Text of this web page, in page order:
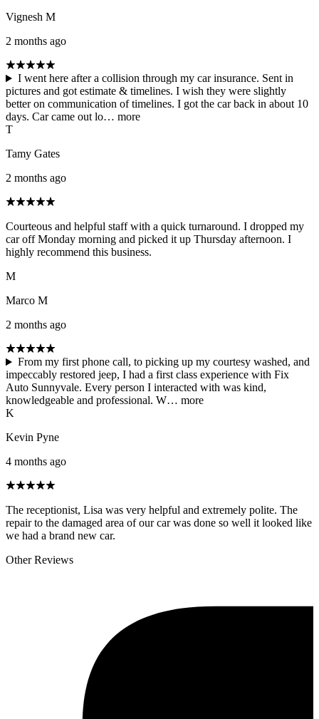
Vignesh M
2 months ago
I went here after a collision through my car insurance. Sent in
pictures and got estimate & timelines. I wish they were slightly
better on communication of timelines. I got the car back in about 10
days. Car came out lo… more
T
Tamy Gates
2 months ago
Courteous and helpful staff with a quick turnaround. I dropped my
car off Monday morning and picked it up Thursday afternoon. I
highly recommend this business.
M
Marco M
2 months ago
From my first phone call, to picking up my courtesy washed, and
impeccably restored jeep, I had a first class experience with Fix
Auto Sunnyvale. Every person I interacted with was kind,
knowledgeable and professional. W… more
K
Kevin Pyne
4 months ago
The receptionist, Lisa was very helpful and extremely polite. The
repair to the damaged area of our car was done so well it looked like
we had a brand new car.
Other Reviews